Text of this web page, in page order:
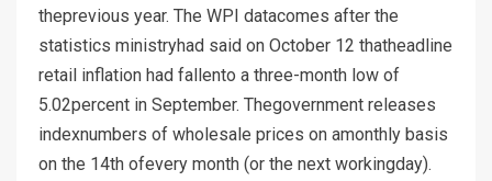
theprevious year. The WPI datacomes after the
statistics ministryhad said on October 12 thatheadline
retail inflation had fallento a three-month low of
5.02percent in September. Thegovernment releases
indexnumbers of wholesale prices on amonthly basis
on the 14th ofevery month (or the next workingday).